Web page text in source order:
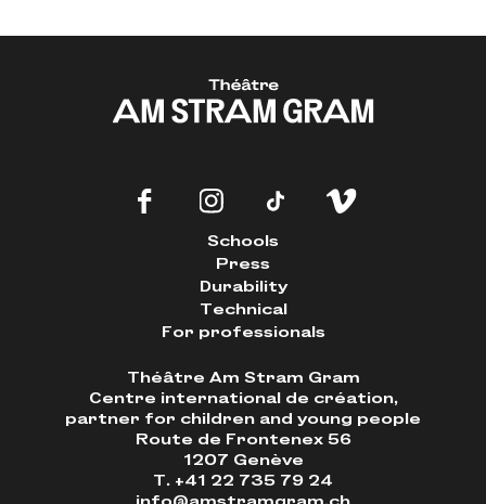
Schools
Press
Durability
Technical
For professionals
Théâtre Am Stram Gram
Centre international de création,
partner for children and young people
Route de Frontenex 56
1207 Genève
T. +41 22 735 79 24
info@amstramgram.ch